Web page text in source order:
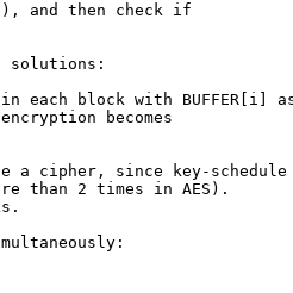
C), and then check if
solutions:
each block with BUFFER[i]
becomes
a cipher, since key-schedule
than 2 times in AES).